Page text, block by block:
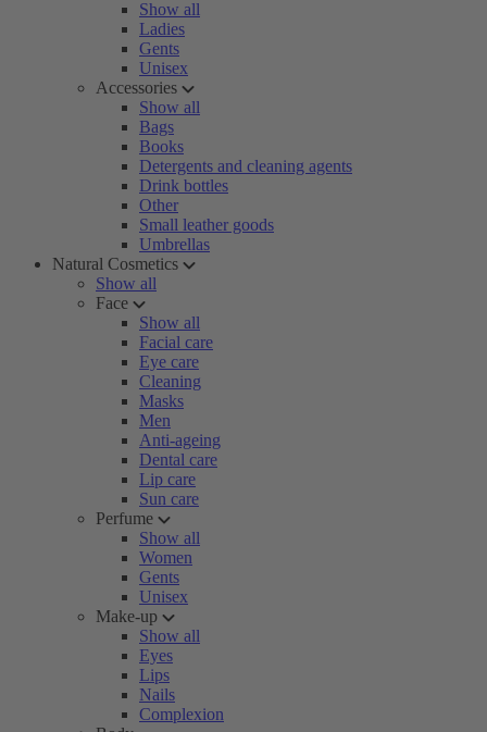
Show all
Ladies
Gents
Unisex
Accessories
Show all
Bags
Books
Detergents and cleaning agents
Drink bottles
Other
Small leather goods
Umbrellas
Natural Cosmetics
Show all
Face
Show all
Facial care
Eye care
Cleaning
Masks
Men
Anti-ageing
Dental care
Lip care
Sun care
Perfume
Show all
Women
Gents
Unisex
Make-up
Show all
Eyes
Lips
Nails
Complexion